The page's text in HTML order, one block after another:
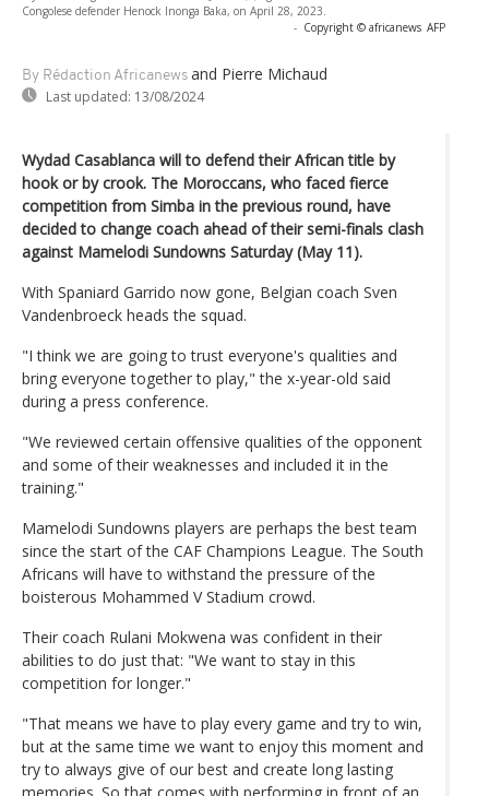
Congolese defender Henock Inonga Baka, on April 28, 2023.
- Copyright © africanews AFP
By Rédaction Africanews and Pierre Michaud
Last updated: 13/08/2024
Wydad Casablanca will to defend their African title by
hook or by crook. The Moroccans, who faced fierce
competition from Simba in the previous round, have
decided to change coach ahead of their semi-finals clash
against Mamelodi Sundowns Saturday (May 11).
With Spaniard Garrido now gone, Belgian coach Sven
Vandenbroeck heads the squad.
"I think we are going to trust everyone's qualities and
bring everyone together to play," the x-year-old said
during a press conference.
"We reviewed certain offensive qualities of the opponent
and some of their weaknesses and included it in the
training."
Mamelodi Sundowns players are perhaps the best team
since the start of the CAF Champions League. The South
Africans will have to withstand the pressure of the
boisterous Mohammed V Stadium crowd.
Their coach Rulani Mokwena was confident in their
abilities to do just that: "We want to stay in this
competition for longer."
"That means we have to play every game and try to win,
but at the same time we want to enjoy this moment and
try to always give of our best and create long lasting